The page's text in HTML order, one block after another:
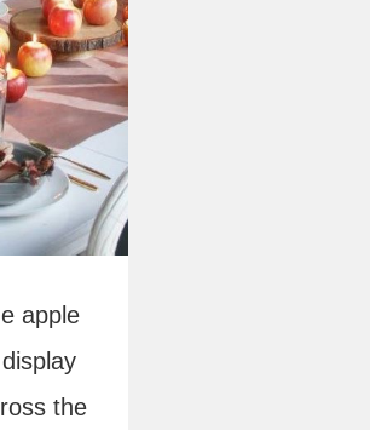
apple
the